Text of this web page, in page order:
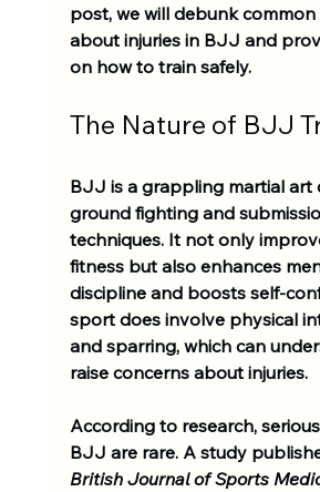
post, we will debunk
about injuries in BJJ and
on how to train safely.
The Nature of BJJ
BJJ is a grappling martial art
ground fighting and
techniques. It not only
fitness but also enhances
discipline and boosts self-
sport does involve physical
and sparring, which can
raise concerns about injuries.
According to research,
BJJ are rare. A study
British Journal of Sports